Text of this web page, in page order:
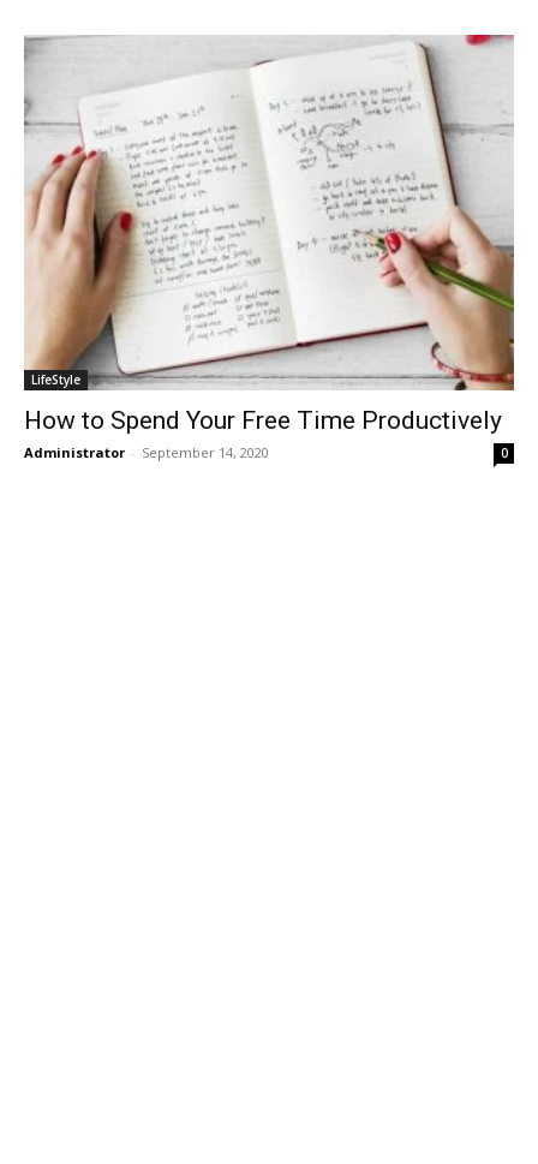
LifeStyle
How to Spend Your Free Time Productively
Administrator - September 14, 2020 0